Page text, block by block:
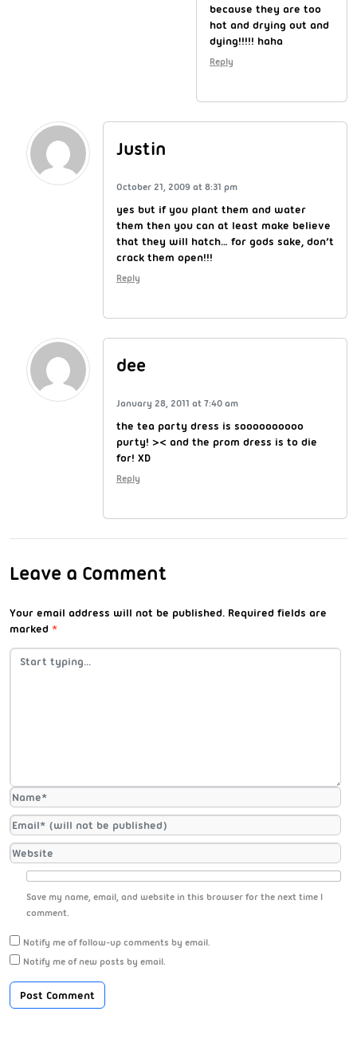
because they are too
hot and drying out and
dying!!!!! haha
Reply
Justin
October 21, 2009 at 8:31 pm
yes but if you plant them and water
them then you can at least make believe
that they will hatch… for gods sake, don’t
crack them open!!!
Reply
dee
January 28, 2011 at 7:40 am
the tea party dress is soooooooooo
purty! >< and the prom dress is to die
for! XD
Reply
Leave a Comment
Your email address will not be published. Required fields are
marked *
Save my name, email, and website in this browser for the next time I
comment.
Notify me of follow-up comments by email.
Notify me of new posts by email.